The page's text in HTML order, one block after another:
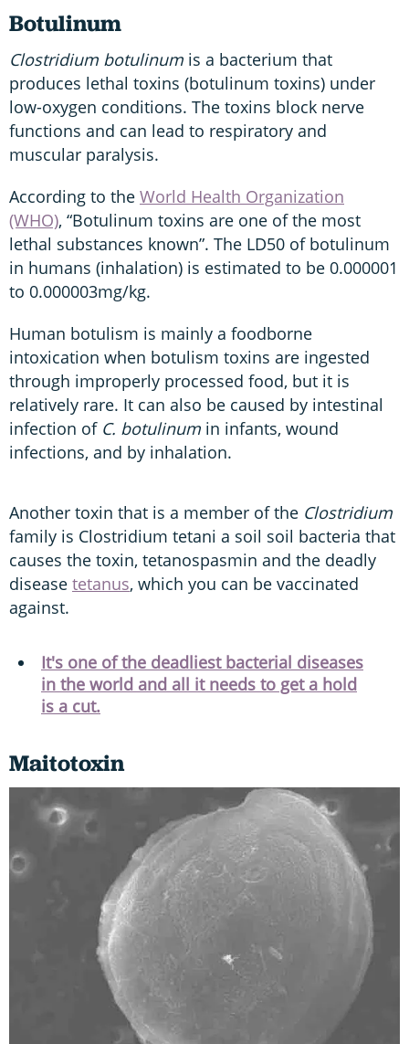
Botulinum
Clostridium botulinum is a bacterium that
produces lethal toxins (botulinum toxins) under
low-oxygen conditions. The toxins block nerve
functions and can lead to respiratory and
muscular paralysis.
According to the World Health Organization
(WHO), “Botulinum toxins are one of the most
lethal substances known”. The LD50 of botulinum
in humans (inhalation) is estimated to be 0.000001
to 0.000003mg/kg.
Human botulism is mainly a foodborne
intoxication when botulism toxins are ingested
through improperly processed food, but it is
relatively rare. It can also be caused by intestinal
infection of C. botulinum in infants, wound
infections, and by inhalation.
Another toxin that is a member of the Clostridium
family is Clostridium tetani a soil soil bacteria that
causes the toxin, tetanospasmin and the deadly
disease tetanus, which you can be vaccinated
against.
It's one of the deadliest bacterial diseases
in the world and all it needs to get a hold
is a cut.
Maitotoxin